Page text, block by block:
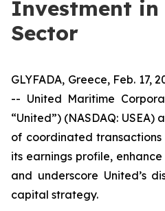
Investment in
Sector
GLYFADA, Greece, Feb. 17,
-- United Maritime
“United”) (NASDAQ:
of coordinated
its earnings profile,
and underscore United’s
capital strategy.